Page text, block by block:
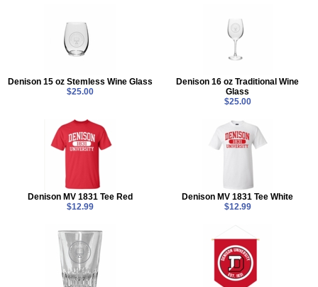
Denison 15 oz Stemless Wine Glass
$25.00
Denison 16 oz Traditional Wine
Glass
$25.00
Denison MV 1831 Tee Red
$12.99
Denison MV 1831 Tee White
$12.99